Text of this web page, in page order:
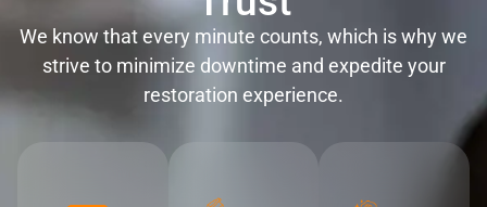
We know that every minute counts, which is why we
strive to minimize downtime and expedite your
restoration experience.